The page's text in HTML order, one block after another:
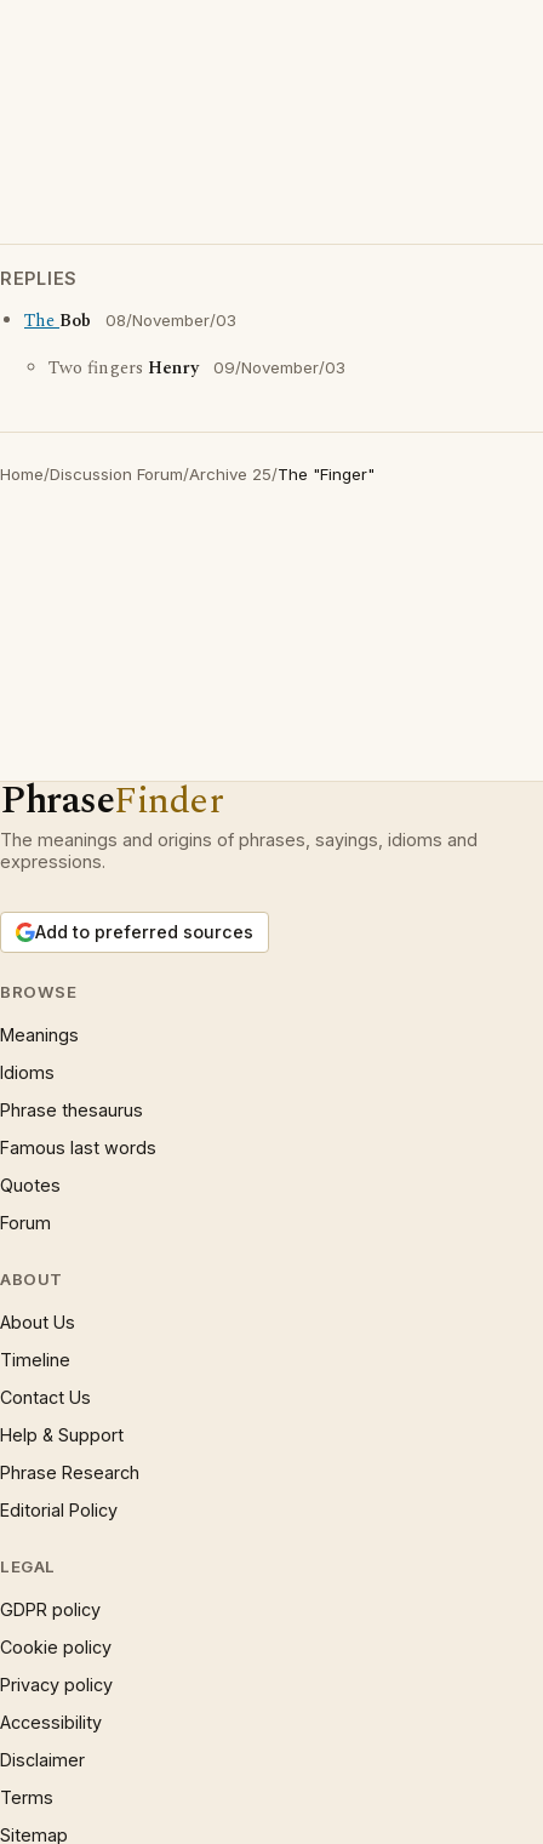
REPLIES
TheBob 08/November/03
Two fingers Henry 09/November/03
Home/Discussion Forum/Archive 25/The "Finger"
PhraseFinder
The meanings and origins of phrases, sayings, idioms and
expressions.
Add to preferred sources
BROWSE
Meanings
Idioms
Phrase thesaurus
Famous last words
Quotes
Forum
ABOUT
About Us
Timeline
Contact Us
Help & Support
Phrase Research
Editorial Policy
LEGAL
GDPR policy
Cookie policy
Privacy policy
Accessibility
Disclaimer
Terms
Sitemap